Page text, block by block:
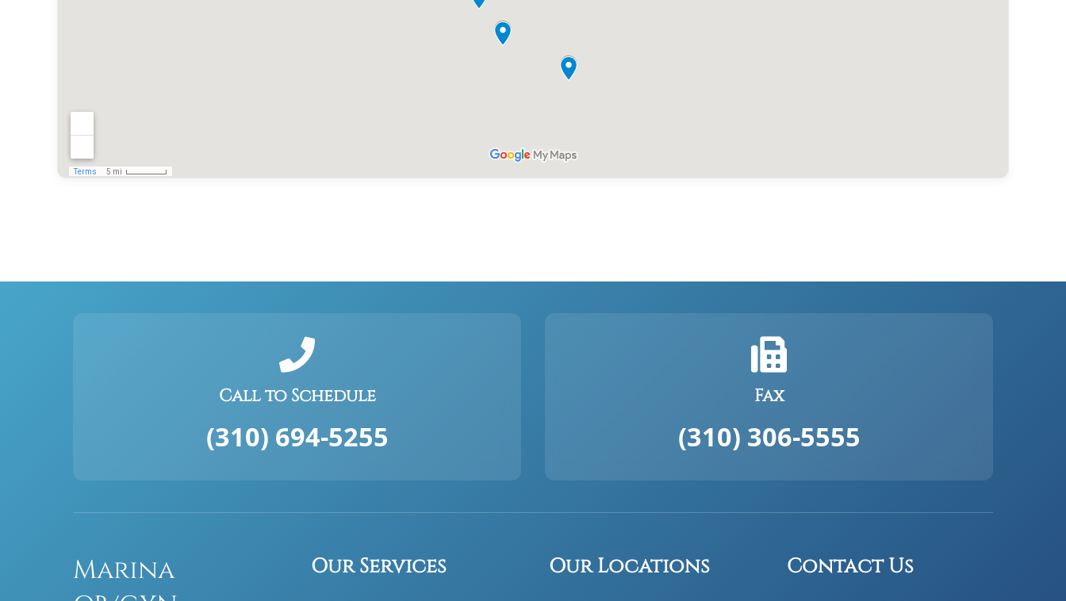
Call to Schedule
(310) 694-5255
Fax
(310) 306-5555
Marina
Our Services Our Locations Contact Us